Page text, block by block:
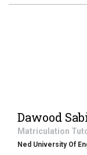
Dawood
Matriculation
Ned University Of